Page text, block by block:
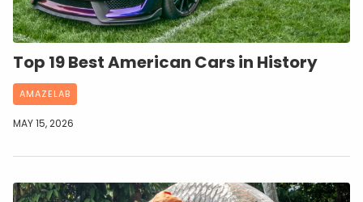
Top 19 Best American Cars in History
AMAZELAB
MAY 15, 2026